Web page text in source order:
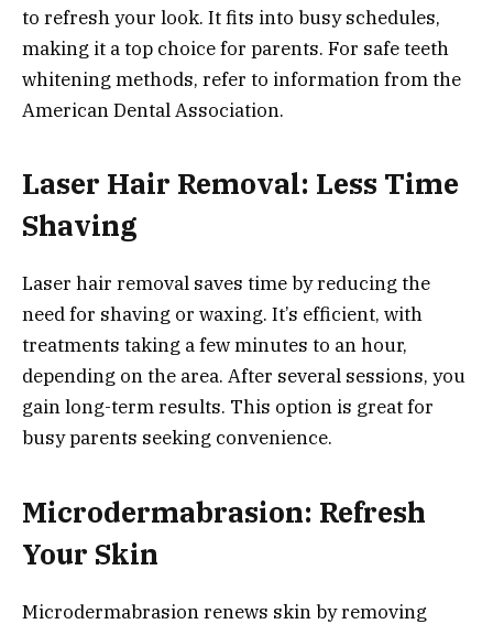
to refresh your look. It fits into busy schedules,
making it a top choice for parents. For safe teeth
whitening methods, refer to information from the
American Dental Association.
Laser Hair Removal: Less Time
Shaving
Laser hair removal saves time by reducing the
need for shaving or waxing. It’s efficient, with
treatments taking a few minutes to an hour,
depending on the area. After several sessions, you
gain long-term results. This option is great for
busy parents seeking convenience.
Microdermabrasion: Refresh
Your Skin
Microdermabrasion renews skin by removing